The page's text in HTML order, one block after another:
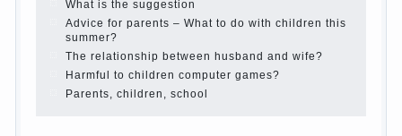
What to do if a child steals
Children are a reflection of their parents.
Child and music
Parents and children
Developmental activities for children 2-3